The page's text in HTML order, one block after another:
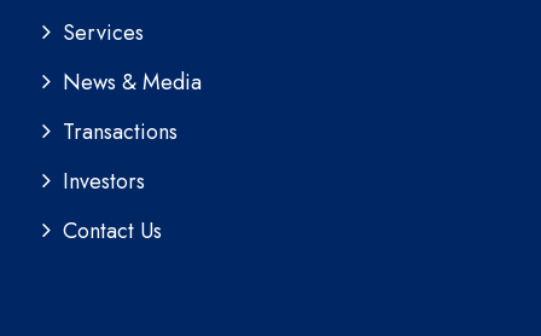
Services
News & Media
Transactions
Investors
Contact Us